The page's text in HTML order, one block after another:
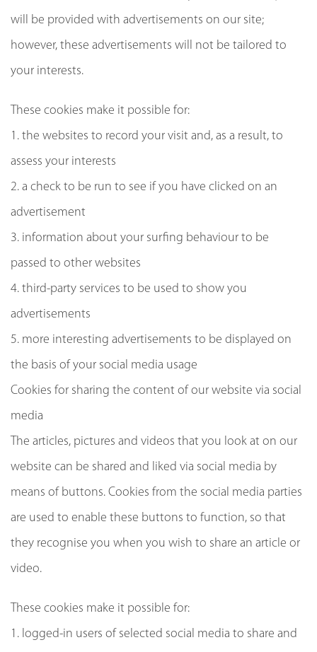
will be provided with advertisements on our site;
however, these advertisements will not be tailored to
your interests.
These cookies make it possible for:
1. the websites to record your visit and, as a result, to
assess your interests
2. a check to be run to see if you have clicked on an
advertisement
3. information about your surfing behaviour to be
passed to other websites
4. third-party services to be used to show you
advertisements
5. more interesting advertisements to be displayed on
the basis of your social media usage
Cookies for sharing the content of our website via social
media
The articles, pictures and videos that you look at on our
website can be shared and liked via social media by
means of buttons. Cookies from the social media parties
are used to enable these buttons to function, so that
they recognise you when you wish to share an article or
video.
These cookies make it possible for:
1. logged-in users of selected social media to share and